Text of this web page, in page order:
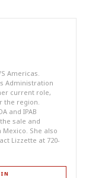
Americas.
Administration
current role,
the region.
and IPAB
sale and
She also
Lizzette at 720-